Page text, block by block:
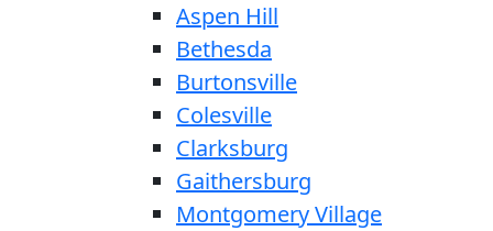
Aspen Hill
Bethesda
Burtonsville
Colesville
Clarksburg
Gaithersburg
Montgomery Village